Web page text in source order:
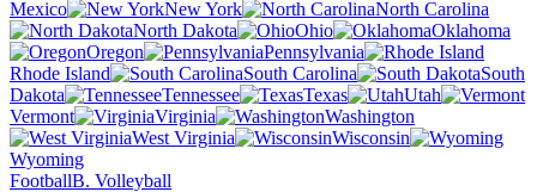
Mexico
New York
North Carolina
North Dakota
Ohio
Oklahoma
Oregon
Pennsylvania
Rhode Island
South Carolina
South
Dakota
Tennessee Texas
Utah
Vermont
Virginia
Washington
West Virginia
Wisconsin
Wyoming
FootballB. Volleyball